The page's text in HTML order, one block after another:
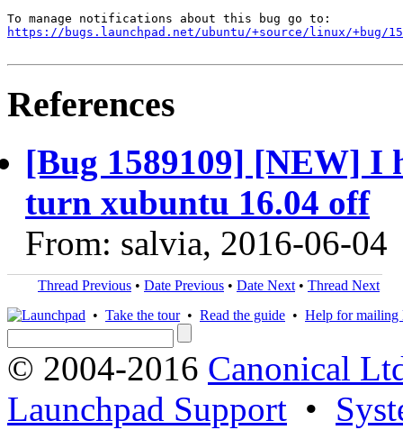
https://bugs.launchpad.net/ubuntu/+source/linux/+bug/
References
[Bug 1589109] [NEW] I
turn xubuntu 16.04 off
From: salvia, 2016-06-04
Thread Previous • Date Previous • Date Next • Thread Next
• Take the tour• Read the guide • Help for mailing
© 2004-2016 Canonical
Launchpad Support •